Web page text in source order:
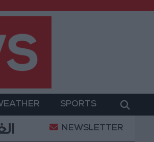
SPORTS
Package to Improve Water
NEWSLETTER